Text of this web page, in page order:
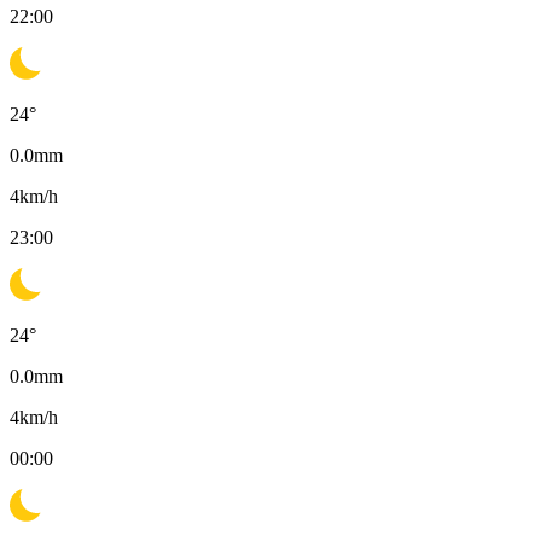
22:00
24°
0.0mm
4km/h
23:00
24°
0.0mm
4km/h
00:00